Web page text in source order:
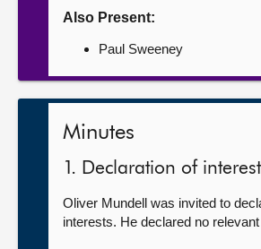
Also Present:
Paul Sweeney
Minutes
1. Declaration of
Oliver Mundell was invited to
interests. He declared no